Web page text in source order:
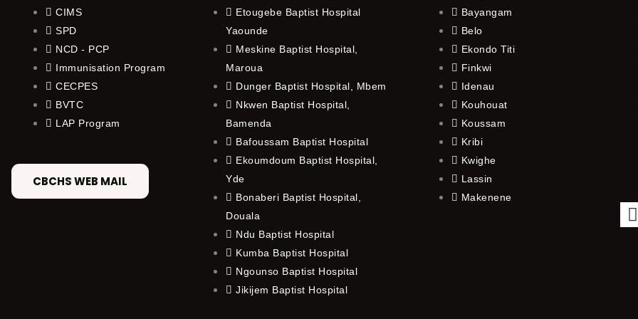
CIMS
SPD
NCD - PCP
Immunisation Program
CECPES
BVTC
LAP Program
CBCHS WEB MAIL
Etougebe Baptist Hospital
Yaounde
Meskine Baptist Hospital,
Maroua
Dunger Baptist Hospital, Mbem
Nkwen Baptist Hospital,
Bamenda
Bafoussam Baptist Hospital
Ekoumdoum Baptist Hospital,
Yde
Bonaberi Baptist Hospital,
Douala
Ndu Baptist Hospital
Kumba Baptist Hospital
Ngounso Baptist Hospital
Jikijem Baptist Hospital
Bayangam
Belo
Ekondo Titi
Finkwi
Idenau
Kouhouat
Koussam
Kribi
Kwighe
Lassin
Makenene
F